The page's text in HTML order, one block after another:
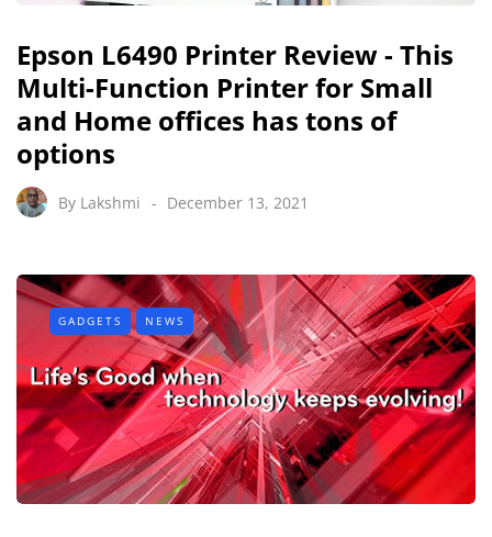
Epson L6490 Printer Review - This
Multi-Function Printer for Small
and Home offices has tons of
options
By Lakshmi December 13, 2021
GADGETS NEWS